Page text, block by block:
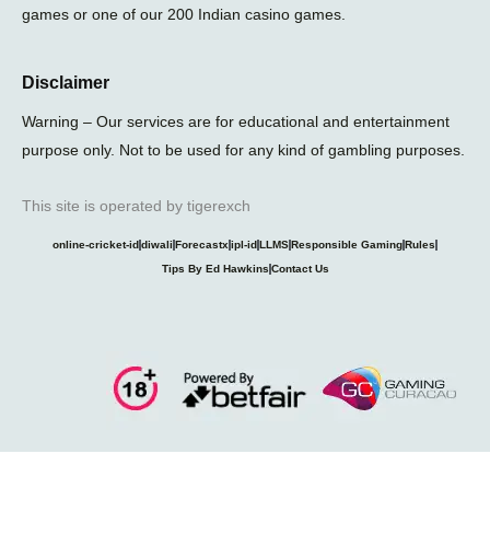
games or one of our 200 Indian casino games.
Disclaimer
Warning – Our services are for educational and entertainment
purpose only. Not to be used for any kind of gambling purposes.
This site is operated by tigerexch
online-cricket-iddiwali Forecastx ipl-idLLMSResponsible GamingRules
Tips By Ed Hawkins Contact Us